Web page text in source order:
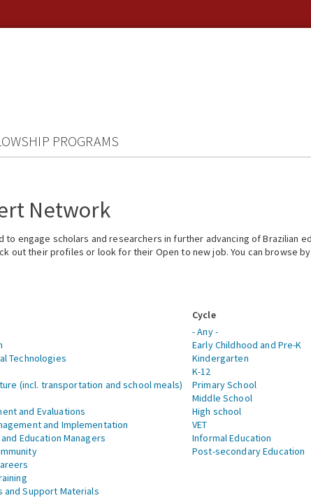
PROGRAMS
Network
engage scholars and researchers in further advancing of Brazilian
out their profiles or look for their Open to new job. You can browse
Technologies
(incl. transportation and school meals)
and Evaluations
and Implementation
Education Managers
and Support Materials
Cycle
- Any -
Early Childhood and Pre-K
Kindergarten
K-12
Primary School
Middle School
High school
VET
Informal Education
Post-secondary Education